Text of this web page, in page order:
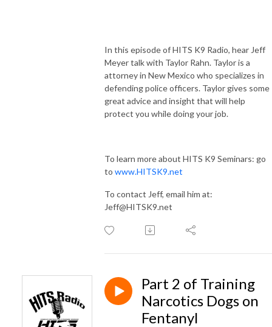
In this episode of HITS K9 Radio, hear Jeff
Meyer talk with Taylor Rahn. Taylor is a
attorney in New Mexico who specializes in
defending police officers. Taylor gives some
great advice and insight that will help
protect you while doing your job.
To learn more about HITS K9 Seminars: go
to www.HITSK9.net
To contact Jeff, email him at:
Jeff@HITSK9.net
Part 2 of Training
Narcotics Dogs on
Fentanyl